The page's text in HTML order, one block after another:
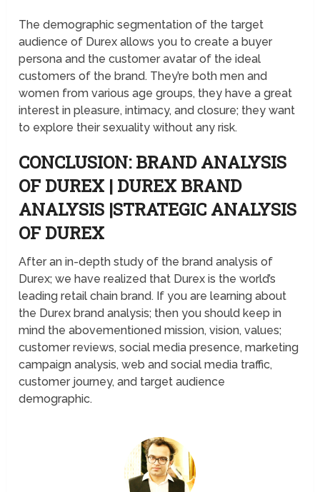
The demographic segmentation of the target
audience of Durex allows you to create a buyer
persona and the customer avatar of the ideal
customers of the brand. They’re both men and
women from various age groups, they have a great
interest in pleasure, intimacy, and closure; they want
to explore their sexuality without any risk.
CONCLUSION: BRAND ANALYSIS
OF DUREX | DUREX BRAND
ANALYSIS |STRATEGIC ANALYSIS
OF DUREX
After an in-depth study of the brand analysis of
Durex; we have realized that Durex is the world’s
leading retail chain brand. If you are learning about
the Durex brand analysis; then you should keep in
mind the abovementioned mission, vision, values;
customer reviews, social media presence, marketing
campaign analysis, web and social media traffic,
customer journey, and target audience
demographic.